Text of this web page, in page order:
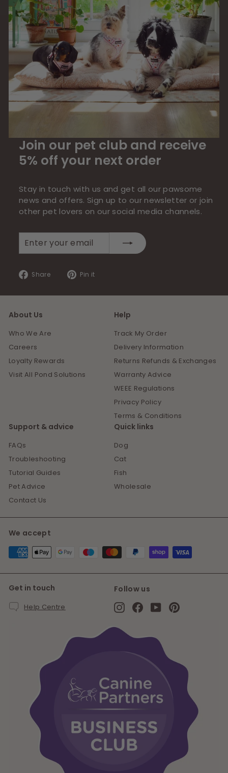
Join our pet club and receive
5% off your next order
Stay in touch with us and get all our pawsome
news and offers. Sign up to our newsletter or join
other pet lovers on our social media channels.
your
Share
Share
Facebook
Pin it
Pinterest
About Us
Who We Are
Careers
Loyalty Rewards
Visit All Pond Solutions
Help
Track My Order
Delivery Information
Returns Refunds & Exchanges
Warranty Advice
WEEE Regulations
Privacy Policy
Terms & Conditions
Support & advice
FAQs
Troubleshooting
Tutorial Guides
Pet Advice
Contact Us
Quick links
Dog
Cat
Fish
Wholesale
We accept
Get in touch
Help Centre
Follow us
InstagramFacebook
YouTubePinterest